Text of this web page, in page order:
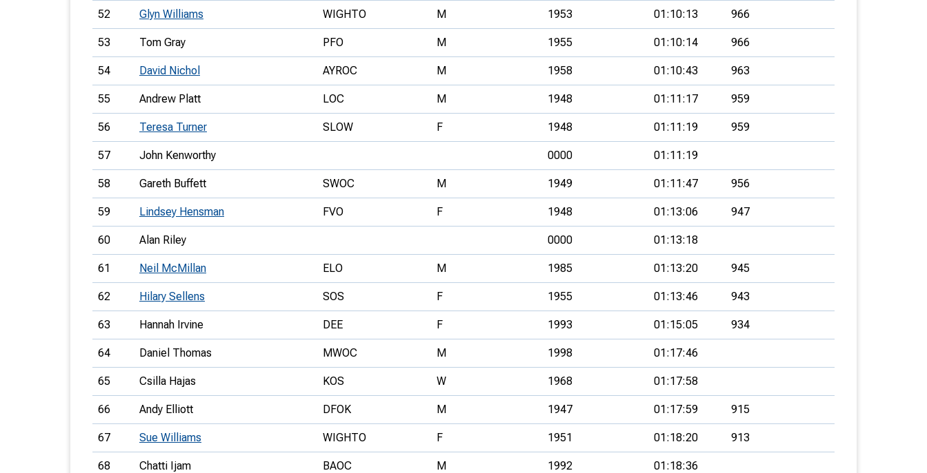
52 Glyn Williams WIGHTO M 1953 01:10:13 966
53 Tom Gray PFO M 1955 01:10:14 966
54 David Nichol AYROC M 1958 01:10:43 963
55 Andrew Platt LOC M 1948 01:11:17 959
56 Teresa Turner SLOW F 1948 01:11:19 959
57 John Kenworthy 0000 01:11:19
58 Gareth Buffett SWOC M 1949 01:11:47 956
59 Lindsey Hensman FVO F 1948 01:13:06 947
60 Alan Riley 0000 01:13:18
61 Neil McMillan ELO M 1985 01:13:20 945
62 Hilary Sellens SOS F 1955 01:13:46 943
63 Hannah Irvine DEE F 1993 01:15:05 934
64 Daniel Thomas MWOC M 1998 01:17:46
65 Csilla Hajas KOS W 1968 01:17:58
66 Andy Elliott DFOK M 1947 01:17:59 915
67 Sue Williams WIGHTO F 1951 01:18:20 913
68 Chatti Ijam BAOC M 1992 01:18:36